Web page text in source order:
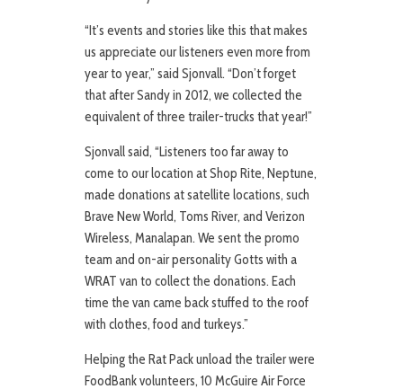
“It’s events and stories like this that makes
us appreciate our listeners even more from
year to year,” said Sjonvall. “Don’t forget
that after Sandy in 2012, we collected the
equivalent of three trailer-trucks that year!”
Sjonvall said, “Listeners too far away to
come to our location at Shop Rite, Neptune,
made donations at satellite locations, such
Brave New World, Toms River, and Verizon
Wireless, Manalapan. We sent the promo
team and on-air personality Gotts with a
WRAT van to collect the donations. Each
time the van came back stuffed to the roof
with clothes, food and turkeys.”
Helping the Rat Pack unload the trailer were
FoodBank volunteers, 10 McGuire Air Force